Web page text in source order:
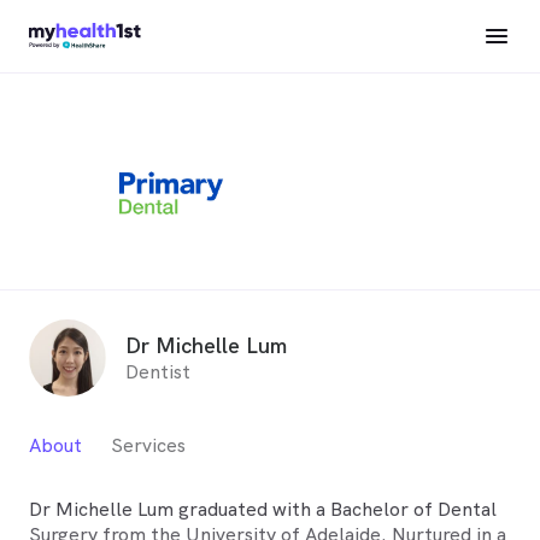
Dr Michelle Lum
Dentist
About Services
Dr Michelle Lum graduated with a Bachelor of Dental
Surgery from the University of Adelaide. Nurtured in a